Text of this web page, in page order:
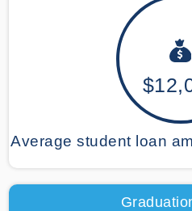
Average student loan